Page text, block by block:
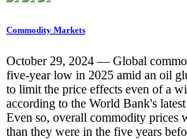
Commodity Markets
October 29, 2024 — Global
five-year low in 2025 amid an oil
to limit the price effects even of a
according to the World Bank's
Even so, overall commodity prices
than they were in the five years